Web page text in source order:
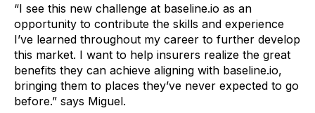
“I see this new challenge at baseline.io as an
opportunity to contribute the skills and experience
I’ve learned throughout my career to further develop
this market. I want to help insurers realize the great
benefits they can achieve aligning with baseline.io,
bringing them to places they’ve never expected to go
before.” says Miguel.